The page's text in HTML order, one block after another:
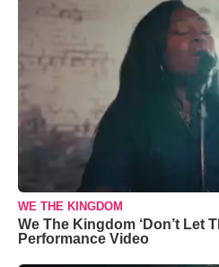
WE THE KINGDOM
We The Kingdom ‘Don’t Let
Performance Video